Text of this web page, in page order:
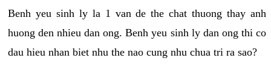
Benh yeu sinh ly la 1 van de the chat thuong thay anh
huong den nhieu dan ong. Benh yeu sinh ly dan ong thi co
dau hieu nhan biet nhu the nao cung nhu chua tri ra sao?